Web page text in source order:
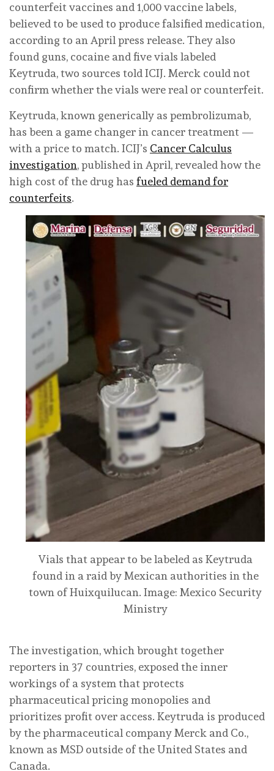
counterfeit vaccines and 1,000 vaccine labels,
believed to be used to produce falsified medication,
according to an April press release. They also
found guns, cocaine and five vials labeled
Keytruda, two sources told ICIJ. Merck could not
confirm whether the vials were real or counterfeit.
Keytruda, known generically as pembrolizumab,
has been a game changer in cancer treatment —
with a price to match. ICIJ’s Cancer Calculus
investigation, published in April, revealed how the
high cost of the drug has fueled demand for
counterfeits.
Vials that appear to be labeled as Keytruda
found in a raid by Mexican authorities in the
town of Huixquilucan. Image: Mexico Security
Ministry
The investigation, which brought together
reporters in 37 countries, exposed the inner
workings of a system that protects
pharmaceutical pricing monopolies and
prioritizes profit over access. Keytruda is produced
by the pharmaceutical company Merck and Co.,
known as MSD outside of the United States and
Canada.